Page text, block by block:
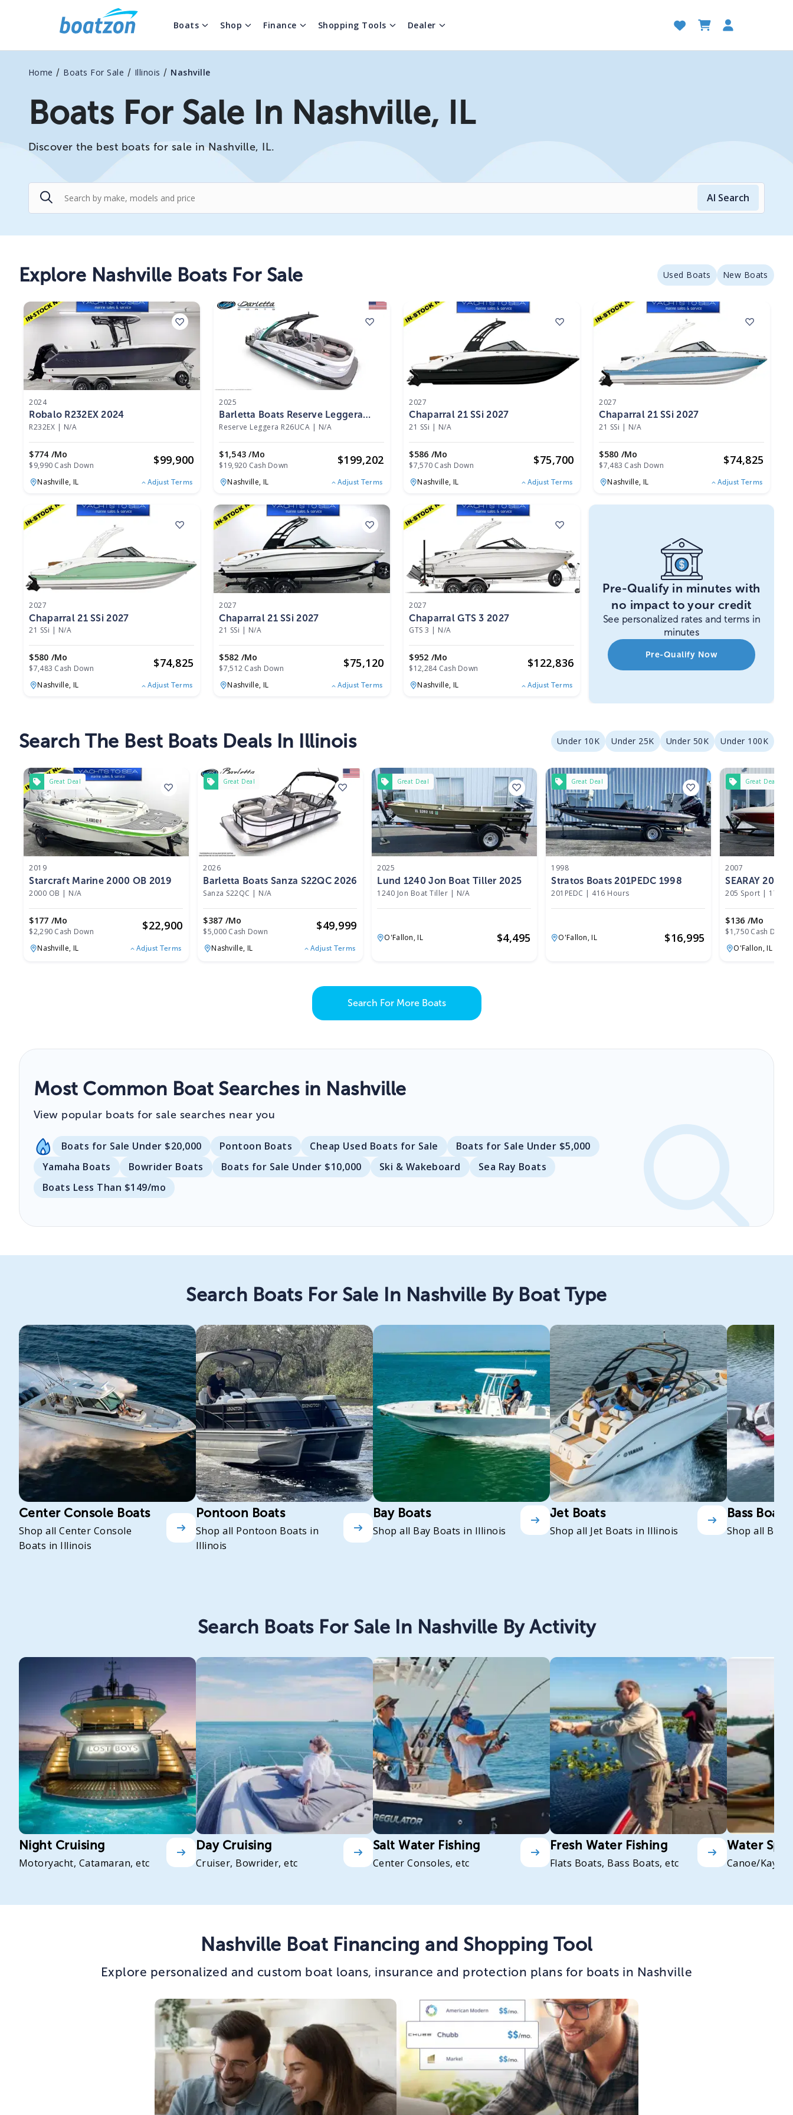
Boats Shop Finance Shopping Tools Dealer
Home / Boats For Sale / Illinois / Nashville
Boats For Sale In Nashville, IL
Discover the best boats for sale in Nashville, IL.
AI Search
Explore Nashville Boats For Sale Used Boats New Boats
2024
Robalo R232EX 2024
R232EX | N/A
$774 /mo
$9,990 Cash Down $99,900
Nashville, IL Adjust Terms
2025
Barletta Boats Reserve Leggera
R26UCA 2025
Reserve Leggera R26UCA | N/A
$1,543 /mo
$19,920 Cash Down $199,202
Nashville, IL Adjust Terms
2027
Chaparral 21 SSi 2027
21 SSi | N/A
$586 /mo
$7,570 Cash Down $75,700
Nashville, IL Adjust Terms
2027
Chaparral 21 SSi 2027
21 SSi | N/A
$580 /mo
$7,483 Cash Down $74,825
Nashville, IL Adjust Terms
2027
Chaparral 21 SSi 2027
21 SSi | N/A
$580 /mo
$7,483 Cash Down $74,825
Nashville, IL Adjust Terms
2027
Chaparral 21 SSi 2027
21 SSi | N/A
$582 /mo
$7,512 Cash Down $75,120
Nashville, IL Adjust Terms
2027
Chaparral GTS 3 2027
GTS 3 | N/A
$952 /mo
$12,284 Cash Down $122,836
Nashville, IL Adjust Terms
Pre-Qualify in minutes with
no impact to your credit
See personalized rates and terms in
minutes
Pre-Qualify Now
Search The Best Boats Deals In Illinois Under 10K Under 25K Under 50K Under 100K
Great Deal
2019
Starcraft Marine 2000 OB 2019
2000 OB | N/A
$177 /mo
$2,290 Cash Down $22,900
Nashville, IL Adjust Terms
Great Deal
2026
Barletta Boats Sanza S22QC 2026
Sanza S22QC | N/A
$387 /mo
$5,000 Cash Down $49,999
Nashville, IL Adjust Terms
Great Deal
2025
Lund 1240 Jon Boat Tiller 2025
1240 Jon Boat Tiller | N/A
O'Fallon,IL $4,495
Great Deal
1998
Stratos Boats 201PEDC 1998
201PEDC | 416 Hours
O'Fallon,IL $16,995
Great Deal
2007
SEARAY 205
205 Sport | 177
$136 /mo
$1,750 Cash Down
O'Fallon,IL
Search For More Boats
Most Common Boat Searches in Nashville
View popular boats for sale searches near you
Boats for Sale Under $20,000 Pontoon Boats Cheap Used Boats for Sale
Boats for Sale Under $5,000
Yamaha Boats
Bowrider Boats Boats for Sale Under $10,000 Ski & Wakeboard
Sea Ray Boats
Boats Less Than $149/mo
Search Boats For Sale In Nashville By Boat Type
Center Console Boats
Shop all Center Console
Boats in Illinois
Pontoon Boats
Shop all Pontoon Boats in
Illinois
Bay Boats
Shop all Bay Boats in Illinois
Jet Boats
Shop all Jet Boats in Illinois
Bass Boats
Shop all
Search Boats For Sale In Nashville By Activity
Night Cruising
Motoryacht, Catamaran, etc
Day Cruising
Cruiser, Bowrider, etc
Salt Water Fishing
Center Consoles, etc
Fresh Water Fishing
Flats Boats, Bass Boats, etc
Water
Canoe/Kayak
Nashville Boat Financing and Shopping Tool
Explore personalized and custom boat loans, insurance and protection plans for boats in Nashville